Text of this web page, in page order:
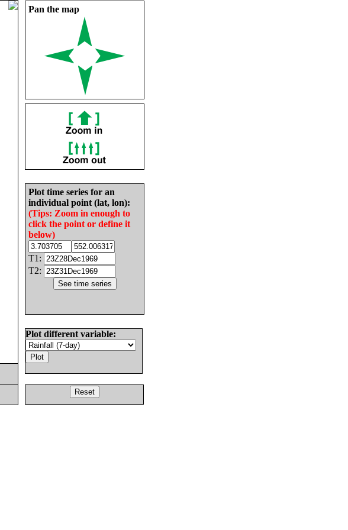
Pan the map
Plot time series for an
individual point (lat, lon):
(Tips: Zoom in enough to
click the point or define it
below)
T1:
T2:
Plot different variable: